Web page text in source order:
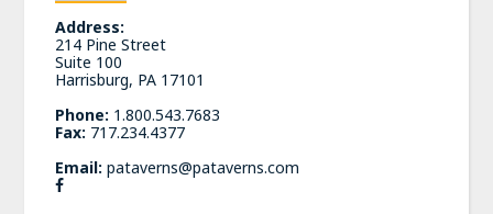
Address:
214 Pine Street
Suite 100
Harrisburg, PA 17101
Phone: 1.800.543.7683
Fax: 717.234.4377
Email: pataverns@pataverns.com